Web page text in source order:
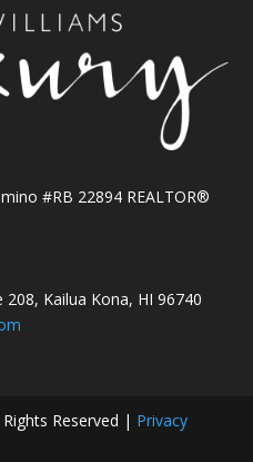
#RB 22894 REALTOR®
Kailua Kona, HI 96740
Reserved | Privacy